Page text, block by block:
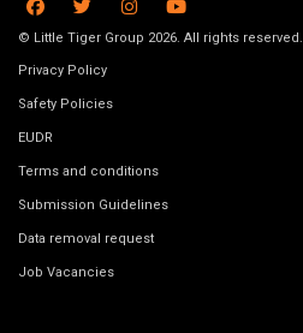
© Little Tiger Group 2026. All rights reserved.
Privacy Policy
Safety Policies
EUDR
Terms and conditions
Submission Guidelines
Data removal request
Job Vacancies